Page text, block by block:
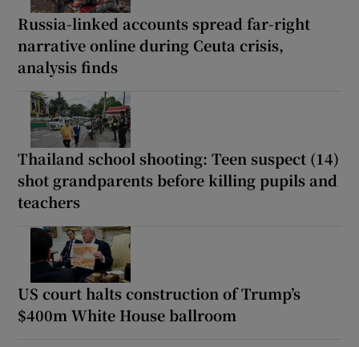
Russia-linked accounts spread far-right
narrative online during Ceuta crisis,
analysis finds
Thailand school shooting: Teen suspect (14)
shot grandparents before killing pupils and
teachers
US court halts construction of Trump’s
$400m White House ballroom